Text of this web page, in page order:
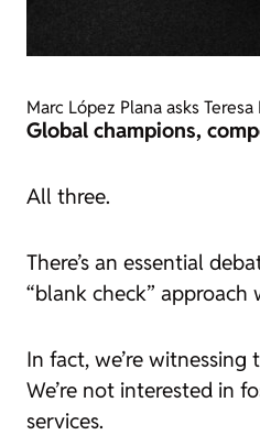
Marc López Plana asks
Global champions,
All three.
There’s an essential
“blank check”
In fact, we’re
We’re not interested in
services.